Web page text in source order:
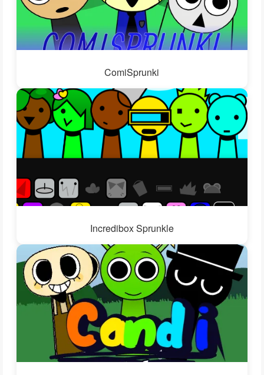
ComiSprunki
Incredibox Sprunkle